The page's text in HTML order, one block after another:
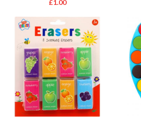
£1.00